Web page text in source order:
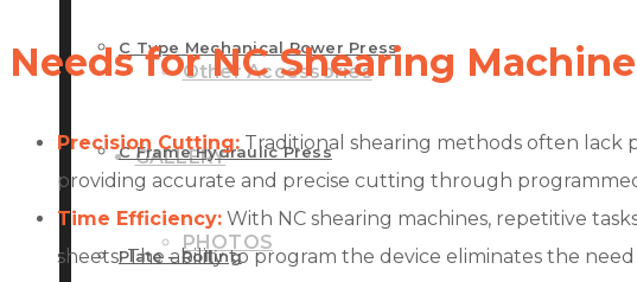
Other Accessories
GALLERY
PHOTOS
C Type Mechanical Power Press
C Frame Hydraulic Press
Plate – Rolling
Needs for NC Shearing Machine
Precision Cutting: Traditional shearing methods often lack
providing accurate and precise cutting through
Time Efficiency: With NC shearing machines, repetitive
sheets. The ability to program the device eliminates the